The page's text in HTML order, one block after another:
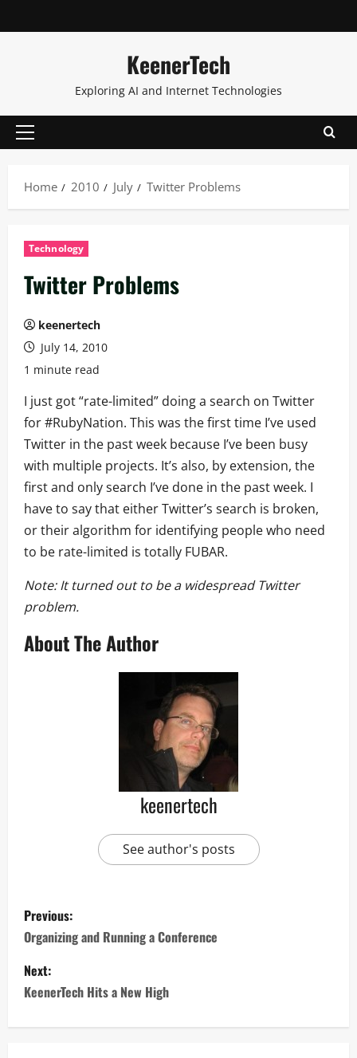
KeenerTech
Exploring AI and Internet Technologies
Home 2010 July Twitter Problems
Technology
Twitter Problems
keenertech
July 14, 2010
1 minute read
I just got “rate-limited” doing a search on Twitter
for #RubyNation. This was the first time I’ve used
Twitter in the past week because I’ve been busy
with multiple projects. It’s also, by extension, the
first and only search I’ve done in the past week. I
have to say that either Twitter’s search is broken,
or their algorithm for identifying people who need
to be rate-limited is totally FUBAR.
Note: It turned out to be a widespread Twitter
problem.
About The Author
keenertech
See author's posts
Previous:
Organizing and Running a Conference
Next:
KeenerTech Hits a New High